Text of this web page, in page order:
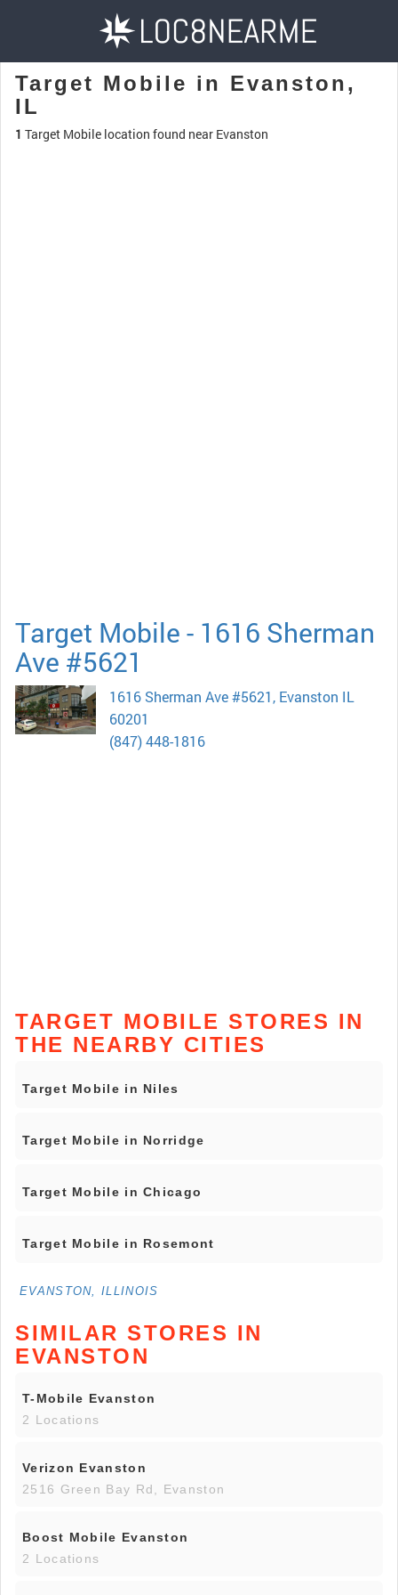
Target Mobile in Evanston,
IL
1 Target Mobile location found near Evanston
Target Mobile - 1616 Sherman
Ave #5621
1616 Sherman Ave #5621, Evanston IL
60201
(847) 448-1816
TARGET MOBILE STORES IN
THE NEARBY CITIES
Target Mobile in Niles
Target Mobile in Norridge
Target Mobile in Chicago
Target Mobile in Rosemont
EVANSTON, ILLINOIS
SIMILAR STORES IN
EVANSTON
T-Mobile Evanston
2 Locations
Verizon Evanston
2516 Green Bay Rd, Evanston
Boost Mobile Evanston
2 Locations